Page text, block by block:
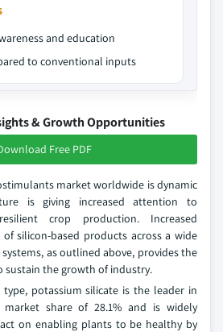
and education
to conventional inputs
& Growth Opportunities
Free PDF
market worldwide is dynamic
is giving increased attention to
crop production. Increased
silicon-based products across a wide
as outlined above, provides the
sustain the growth of industry.
potassium silicate is the leader in
share of 28.1% and is widely
on enabling plants to be healthy by